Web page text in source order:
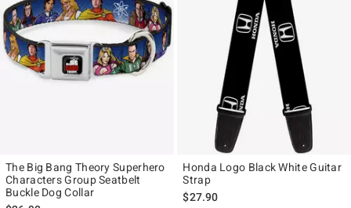
The Big Bang Theory Superhero
Characters Group Seatbelt
Buckle Dog Collar
Honda Logo Black White Guitar
Strap
$27.90